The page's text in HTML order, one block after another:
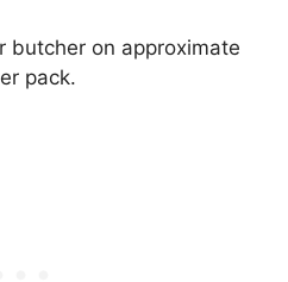
butcher on approximate
pack.